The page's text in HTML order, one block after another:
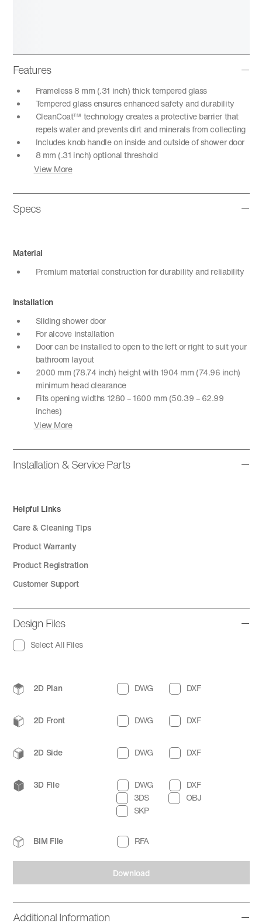
Features
Frameless 8 mm (.31 inch) thick tempered glass
Tempered glass ensures enhanced safety and durability
CleanCoat™ technology creates a protective barrier that
repels water and prevents dirt and minerals from collecting
Includes knob handle on inside and outside of shower door
8 mm (.31 inch) optional threshold
View More
Specs
Material
Premium material construction for durability and reliability
Installation
Sliding shower door
For alcove installation
Door can be installed to open to the left or right to suit your
bathroom layout
2000 mm (78.74 inch) height with 1904 mm (74.96 inch)
minimum head clearance
Fits opening widths 1280 – 1600 mm (50.39 – 62.99
inches)
View More
Installation & Service Parts
Helpful Links
Care & Cleaning Tips
Product Warranty
Product Registration
Customer Support
Design Files
Select All Files
Download
2D Plan DWG DXF
2D Front DWG DXF
2D Side DWG DXF
3D File DWG
DXF
3DS
OBJ
SKP
BIM File RFA
Additional Information